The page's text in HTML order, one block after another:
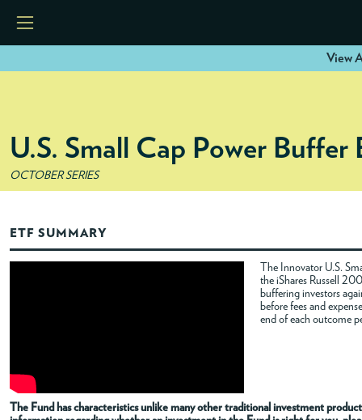
View
ETFS
RESOURCES
ABOUT
U.S. Small Cap Power Buffer
OCTOBER SERIES
ETF SUMMARY
The Innovator U.S.
the iShares Russell
buffering investors
before fees and
end of each outcome
The Fund has characteristics unlike many other traditional investment